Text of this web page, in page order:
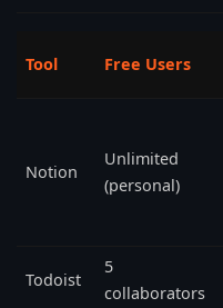
Tool Free Users
Notion
Unlimited
(personal)
Todoist
5
collaborators